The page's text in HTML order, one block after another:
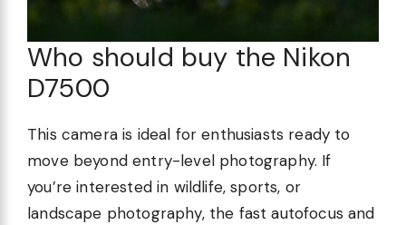
Who should buy the Nikon
D7500
This camera is ideal for enthusiasts ready to
move beyond entry-level photography. If
you’re interested in wildlife, sports, or
landscape photography, the fast autofocus and